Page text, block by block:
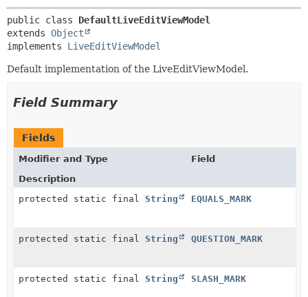
public class DefaultLiveEditViewModel
extends Object
implements LiveEditViewModel
Default implementation of the LiveEditViewModel.
Field Summary
Fields
Modifier and Type
Field
Description
protected static final String EQUALS_MARK
protected static final String QUESTION_MARK
protected static final String SLASH_MARK